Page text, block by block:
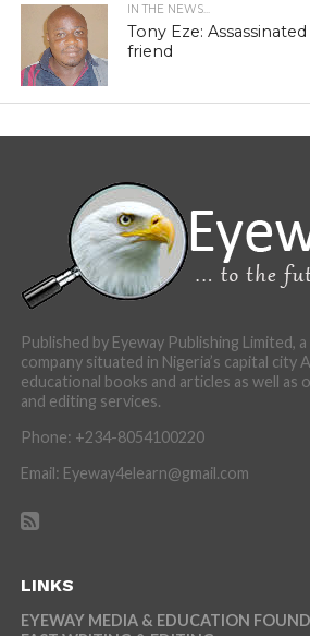
IN THE NEWS...
Tony Eze:
friend
Published by Eyeway Publishing Limited,
company situated in Nigeria’s capital city
educational books and articles as well
and editing services.
Phone: +234-8054100220
Email: Eyeway4elearn@gmail.com
LINKS
EYEWAY MEDIA & EDUCATION